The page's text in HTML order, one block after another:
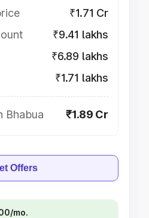
₹1.71 Cr
₹9.41 lakhs
₹6.89 lakhs
₹1.71 lakhs
Bhabua ₹1.89 Cr
Offers
mo.